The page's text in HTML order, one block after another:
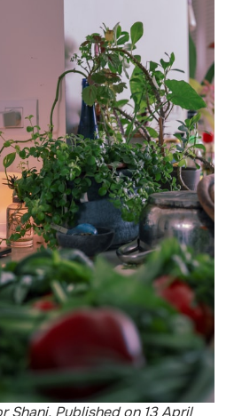
Shani. Published on 13 April